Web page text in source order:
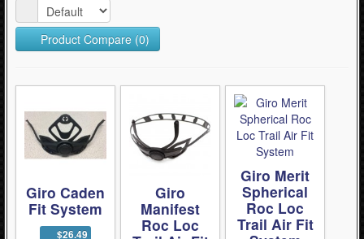
Product Compare (0)
Giro Caden
Fit System
$26.49
Giro
Manifest
Roc Loc
Giro Merit
Spherical
Roc Loc
Trail Air Fit